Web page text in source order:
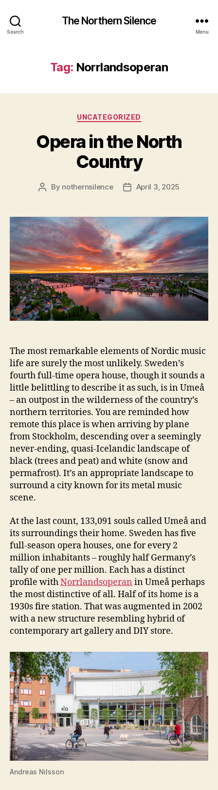
Search
The Northern Silence
Menu
Tag: Norrlandsoperan
Categories
UNCATEGORIZED
Opera in the North
Country
Post
By nothernsilence
PostApril 3, 2025
The most remarkable elements of Nordic music
life are surely the most unlikely. Sweden’s
fourth full-time opera house, though it sounds a
little belittling to describe it as such, is in Umeå
– an outpost in the wilderness of the country’s
northern territories. You are reminded how
remote this place is when arriving by plane
from Stockholm, descending over a seemingly
never-ending, quasi-Icelandic landscape of
black (trees and peat) and white (snow and
permafrost). It’s an appropriate landscape to
surround a city known for its metal music
scene.
At the last count, 133,091 souls called Umeå and
its surroundings their home. Sweden has five
full-season opera houses, one for every 2
million inhabitants – roughly half Germany’s
tally of one per million. Each has a distinct
profile withNorrlandsoperan in Umeå perhaps
the most distinctive of all. Half of its home is a
1930s fire station. That was augmented in 2002
with a new structure resembling hybrid of
contemporary art gallery and DIY store.
Andreas Nilsson